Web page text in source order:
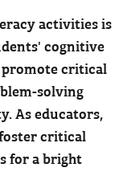
activities is
cognitive
critical
solving
As educators,
critical
for a bright